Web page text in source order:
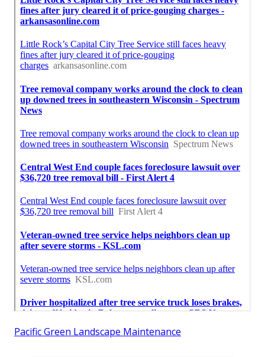
Pacific Green Landscape Maintenance